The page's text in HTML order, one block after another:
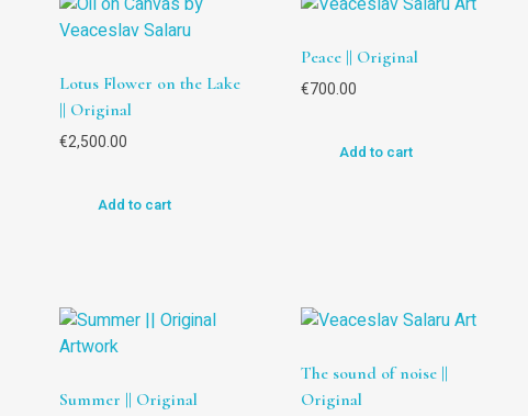
Lotus Flower on the Lake
|| Original
€2,500.00
Add to cart
Peace || Original
€700.00
Add to cart
Summer || Original
The sound of noise ||
Original